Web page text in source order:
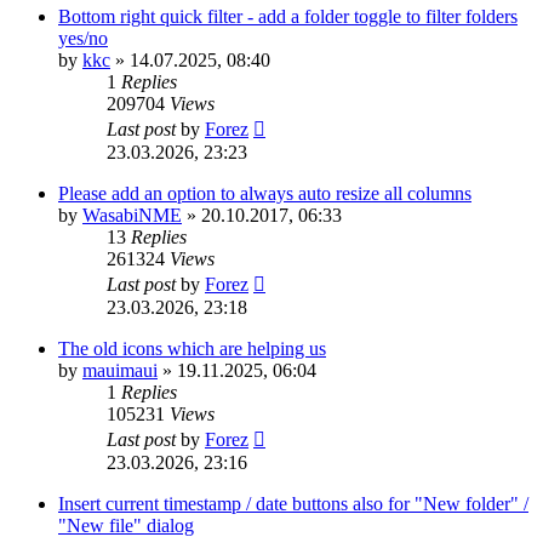
Bottom right quick filter - add a folder toggle to filter folders
yes/no
by kkc » 14.07.2025, 08:40
1 Replies
209704 Views
Last postby Forez
23.03.2026, 23:23
Please add an option to always auto resize all columns
by WasabiNME » 20.10.2017, 06:33
13 Replies
261324 Views
Last postby Forez
23.03.2026, 23:18
The old icons which are helping us
by mauimaui » 19.11.2025, 06:04
1 Replies
105231 Views
Last postby Forez
23.03.2026, 23:16
Insert current timestamp / date buttons also for "New folder" /
"New file" dialog